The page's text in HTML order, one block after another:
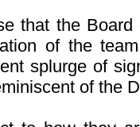
that the
of the
splurge of
of the